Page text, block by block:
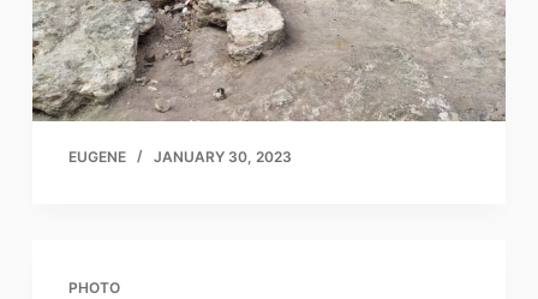
EUGENE JANUARY 30, 2023
PHOTO